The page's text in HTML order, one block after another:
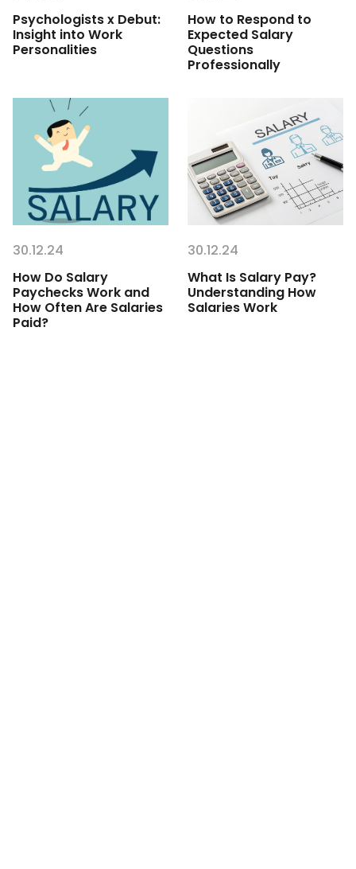
Psychologists x Debut:
Insight into Work
Personalities
How to Respond to
Expected Salary
Questions
Professionally
30.12.24
How Do Salary
Paychecks Work and
How Often Are Salaries
Paid?
30.12.24
What Is Salary Pay?
Understanding How
Salaries Work